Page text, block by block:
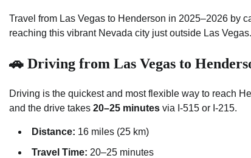
Travel from Las Vegas to Henderson in 2025–2026 by
reaching this vibrant Nevada city just outside Las Vegas.
🚗 Driving from Las Vegas to
Driving is the quickest and most flexible way to reach
and the drive takes 20–25 minutes via I-515 or I-215.
Distance: 16 miles (25 km)
Travel Time: 20–25 minutes